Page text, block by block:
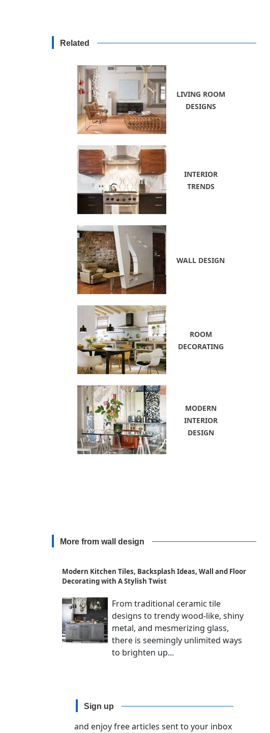
Related
LIVING ROOM
DESIGNS
INTERIOR
TRENDS
WALL DESIGN
ROOM
DECORATING
MODERN
INTERIOR
DESIGN
More from wall design
Modern Kitchen Tiles, Backsplash Ideas, Wall and Floor
Decorating with A Stylish Twist
From traditional ceramic tile
designs to trendy wood-like, shiny
metal, and mesmerizing glass,
there is seemingly unlimited ways
to brighten up...
Sign up
and enjoy free articles sent to your inbox